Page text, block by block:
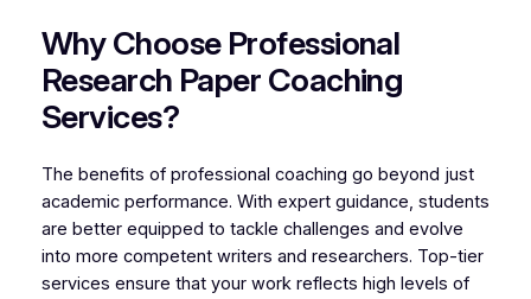
Why Choose Professional
Research Paper Coaching
Services?
The benefits of professional coaching go beyond just
academic performance. With expert guidance, students
are better equipped to tackle challenges and evolve
into more competent writers and researchers. Top-tier
services ensure that your work reflects high levels of